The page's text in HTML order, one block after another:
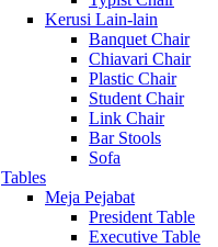
Kerusi Lain-lain
Banquet Chair
Chiavari Chair
Plastic Chair
Student Chair
Link Chair
Bar Stools
Sofa
Tables
Meja Pejabat
President Table
Executive Table